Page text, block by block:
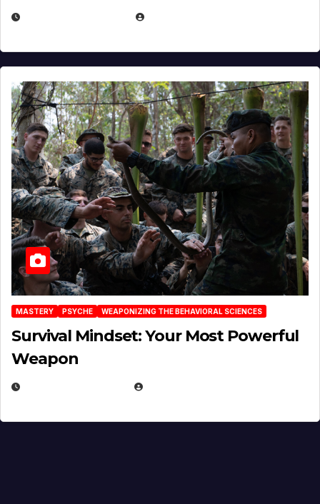
MASTERY PSYCHE WEAPONIZING THE BEHAVIORAL SCIENCES
Survival Mindset: Your Most Powerful
Weapon